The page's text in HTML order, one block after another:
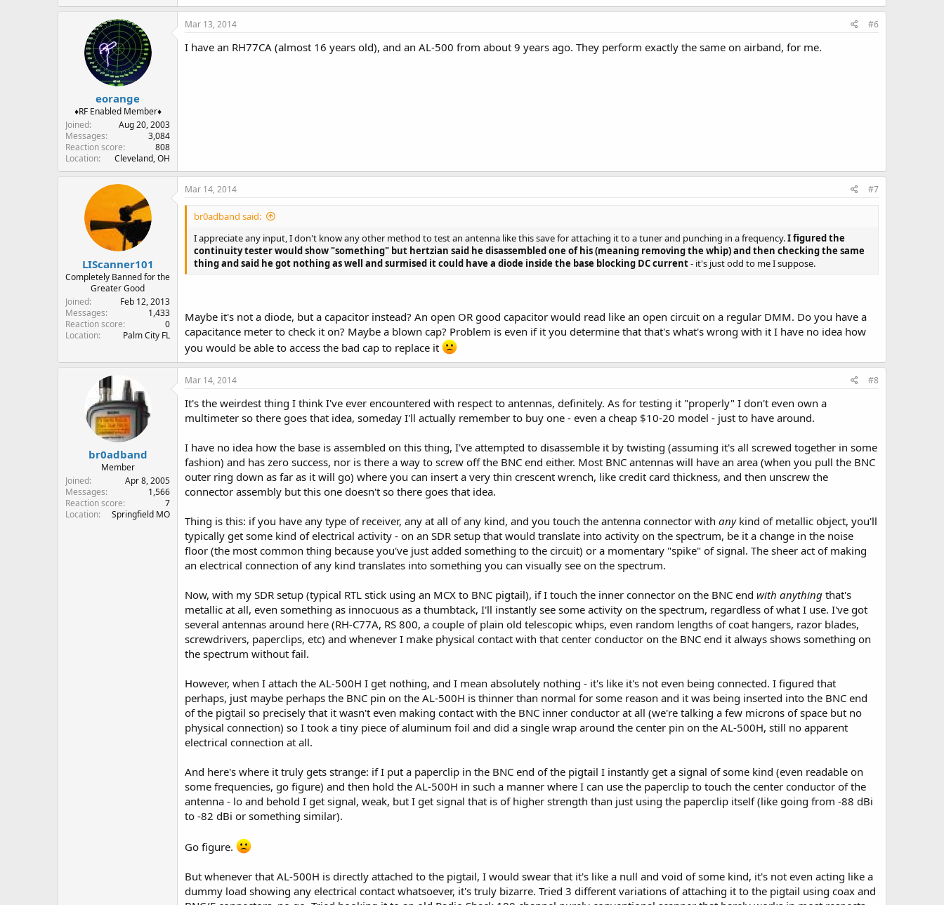
eorange
♦RF Enabled Member♦
Joined
Aug 20, 2003
Messages
3,084
Reaction score
808
Location
Cleveland, OH
Mar 13, 2014 #6
I have an RH77CA (almost 16 years old), and an AL-500 from about 9 years ago. They perform exactly the same on airband, for me.
LIScanner101
Completely Banned for the
Greater Good
Joined
Feb 12, 2013
Messages
1,433
Reaction score
0
Location
Palm City FL
Mar 14, 2014 #7
br0adband said:
I appreciate any input, I don't know any other method to test an antenna like this save for attaching it to a tuner and punching in a frequency.I figured the
continuity tester would show "something" but hertzian said he disassembled one of his (meaning removing the whip) and then checking the same
thing and said he got nothing as well and surmised it could have a diode inside the base blocking DC current- it's just odd to me I suppose.
Maybe it's not a diode, but a capacitor instead? An open OR good capacitor would read like an open circuit on a regular DMM. Do you have a
capacitance meter to check it on? Maybe a blown cap? Problem is even if it you determine that that's what's wrong with it I have no idea how
you would be able to access the bad cap to replace it
br0adband
Member
Joined
Apr 8, 2005
Messages
1,566
Reaction score
7
Location
Springfield MO
Mar 14, 2014 #8
It's the weirdest thing I think I've ever encountered with respect to antennas, definitely. As for testing it "properly" I don't even own a
multimeter so there goes that idea, someday I'll actually remember to buy one - even a cheap $10-20 model - just to have around.
I have no idea how the base is assembled on this thing, I've attempted to disassemble it by twisting (assuming it's all screwed together in some
fashion) and has zero success, nor is there a way to screw off the BNC end either. Most BNC antennas will have an area (when you pull the BNC
outer ring down as far as it will go) where you can insert a very thin crescent wrench, like credit card thickness, and then unscrew the
connector assembly but this one doesn't so there goes that idea.
Thing is this: if you have any type of receiver, any at all of any kind, and you touch the antenna connector with anykind of metallic object, you'll
typically get some kind of electrical activity - on an SDR setup that would translate into activity on the spectrum, be it a change in the noise
floor (the most common thing because you've just added something to the circuit) or a momentary "spike" of signal. The sheer act of making
an electrical connection of any kind translates into something you can visually see on the spectrum.
Now, with my SDR setup (typical RTL stick using an MCX to BNC pigtail), if I touch the inner connector on the BNC end with anything that's
metallic at all, even something as innocuous as a thumbtack, I'll instantly see some activity on the spectrum, regardless of what I use. I've got
several antennas around here (RH-C77A, RS 800, a couple of plain old telescopic whips, even random lengths of coat hangers, razor blades,
screwdrivers, paperclips, etc) and whenever I make physical contact with that center conductor on the BNC end it always shows something on
the spectrum without fail.
However, when I attach the AL-500H I get nothing, and I mean absolutely nothing - it's like it's not even being connected. I figured that
perhaps, just maybe perhaps the BNC pin on the AL-500H is thinner than normal for some reason and it was being inserted into the BNC end
of the pigtail so precisely that it wasn't even making contact with the BNC inner conductor at all (we're talking a few microns of space but no
physical connection) so I took a tiny piece of aluminum foil and did a single wrap around the center pin on the AL-500H, still no apparent
electrical connection at all.
And here's where it truly gets strange: if I put a paperclip in the BNC end of the pigtail I instantly get a signal of some kind (even readable on
some frequencies, go figure) and then hold the AL-500H in such a manner where I can use the paperclip to touch the center conductor of the
antenna - lo and behold I get signal, weak, but I get signal that is of higher strength than just using the paperclip itself (like going from -88 dBi
to -82 dBi or something similar).
Go figure.
But whenever that AL-500H is directly attached to the pigtail, I would swear that it's like a null and void of some kind, it's not even acting like a
dummy load showing any electrical contact whatsoever, it's truly bizarre. Tried 3 different variations of attaching it to the pigtail using coax and